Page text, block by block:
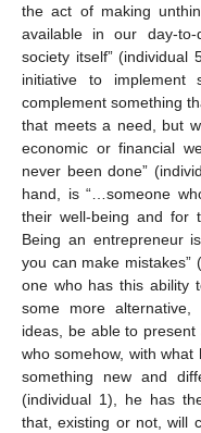
the act of making
available in our day-
society itself” (individual
initiative to
complement something
that meets a need, but
economic or financial
never been done”
hand, is “…someone
their well-being and for
Being an entrepreneur
you can make mistakes”
one who has this ability
some more alternative,
ideas, be able to present
who somehow, with
something new and
(individual 1), he has
that, existing or not, will